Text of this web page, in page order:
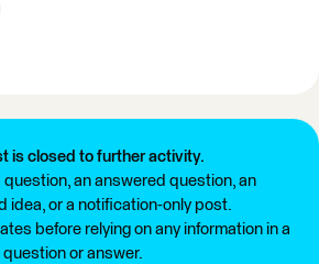
is closed to further activity.
question, an answered question, an
idea, or a notification-only post.
before relying on any information in a
question or answer.